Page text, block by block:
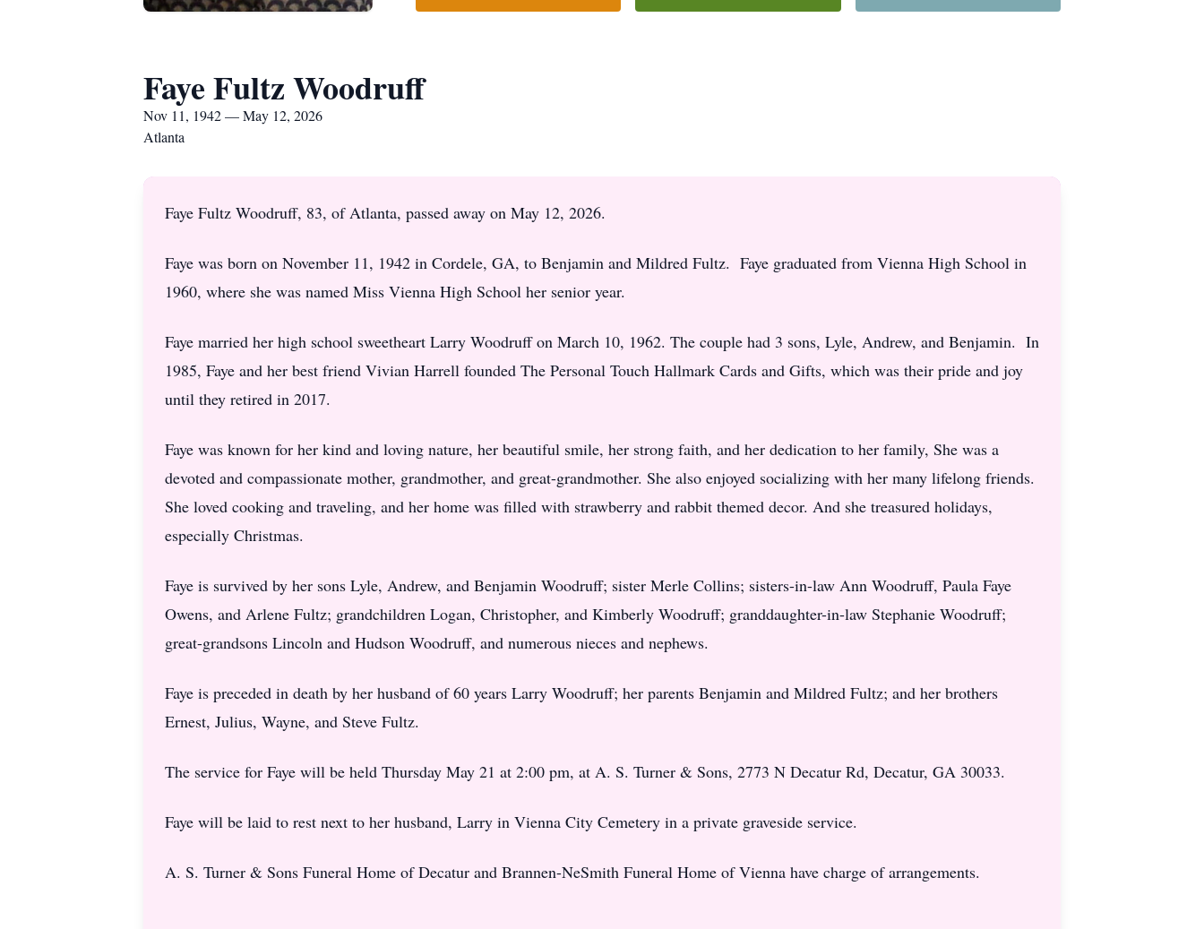
Faye Fultz Woodruff
Nov 11, 1942 — May 12, 2026
Atlanta
Faye Fultz Woodruff, 83, of Atlanta, passed away on May 12, 2026.
Faye was born on November 11, 1942 in Cordele, GA, to Benjamin and Mildred Fultz. Faye graduated from Vienna High School in
1960, where she was named Miss Vienna High School her senior year.
Faye married her high school sweetheart Larry Woodruff on March 10, 1962. The couple had 3 sons, Lyle, Andrew, and Benjamin. In
1985, Faye and her best friend Vivian Harrell founded The Personal Touch Hallmark Cards and Gifts, which was their pride and joy
until they retired in 2017.
Faye was known for her kind and loving nature, her beautiful smile, her strong faith, and her dedication to her family, She was a
devoted and compassionate mother, grandmother, and great-grandmother. She also enjoyed socializing with her many lifelong friends.
She loved cooking and traveling, and her home was filled with strawberry and rabbit themed decor. And she treasured holidays,
especially Christmas.
Faye is survived by her sons Lyle, Andrew, and Benjamin Woodruff; sister Merle Collins; sisters-in-law Ann Woodruff, Paula Faye
Owens, and Arlene Fultz; grandchildren Logan, Christopher, and Kimberly Woodruff; granddaughter-in-law Stephanie Woodruff;
great-grandsons Lincoln and Hudson Woodruff, and numerous nieces and nephews.
Faye is preceded in death by her husband of 60 years Larry Woodruff; her parents Benjamin and Mildred Fultz; and her brothers
Ernest, Julius, Wayne, and Steve Fultz.
The service for Faye will be held Thursday May 21 at 2:00 pm, at A. S. Turner & Sons, 2773 N Decatur Rd, Decatur, GA 30033.
Faye will be laid to rest next to her husband, Larry in Vienna City Cemetery in a private graveside service.
A. S. Turner & Sons Funeral Home of Decatur and Brannen-NeSmith Funeral Home of Vienna have charge of arrangements.